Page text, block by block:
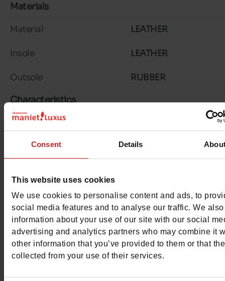
Consent Details
This website uses cookies
We use cookies to personalise content and ads, to
social media features and to analyse our traffic. We
information about your use of our site with our social
advertising and analytics partners who may combine it
other information that you’ve provided to them or that
collected from your use of their services.
Materials
Material LEATHER
Insole LEATHER
Outsole RUBBER
Characteristics
Color CHESTNUT
Council width
Eco-score B
Removable sole No
ProductAttribute.DisplayName.532Without